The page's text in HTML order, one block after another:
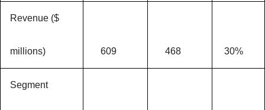
Revenue ($
millions) 609 468 30%
Segment